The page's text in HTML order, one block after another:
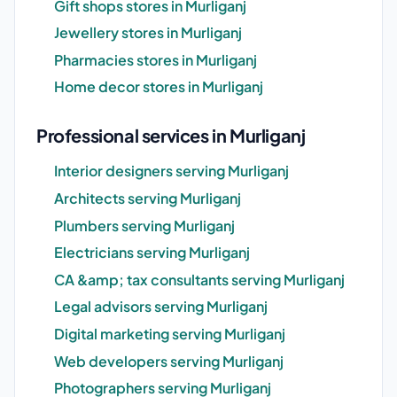
Gift shops stores in Murliganj
Jewellery stores in Murliganj
Pharmacies stores in Murliganj
Home decor stores in Murliganj
Professional services in Murliganj
Interior designers serving Murliganj
Architects serving Murliganj
Plumbers serving Murliganj
Electricians serving Murliganj
CA &amp; tax consultants serving Murliganj
Legal advisors serving Murliganj
Digital marketing serving Murliganj
Web developers serving Murliganj
Photographers serving Murliganj